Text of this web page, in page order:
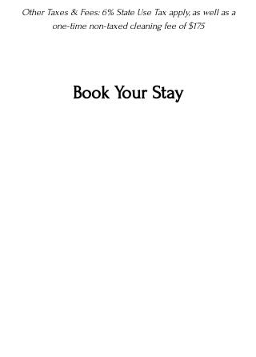
Other Taxes & Fees: 6% State Use Tax apply, as well as a
one-time non-taxed cleaning fee of $175
Book Your Stay